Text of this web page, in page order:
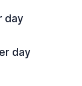
day
day